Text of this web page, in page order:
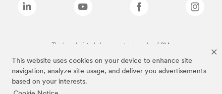
This website uses cookies on your device to enhance site
navigation, analyze site usage, and deliver you advertisements
based on your interests.
The brands listed above are trademarks of 3M.